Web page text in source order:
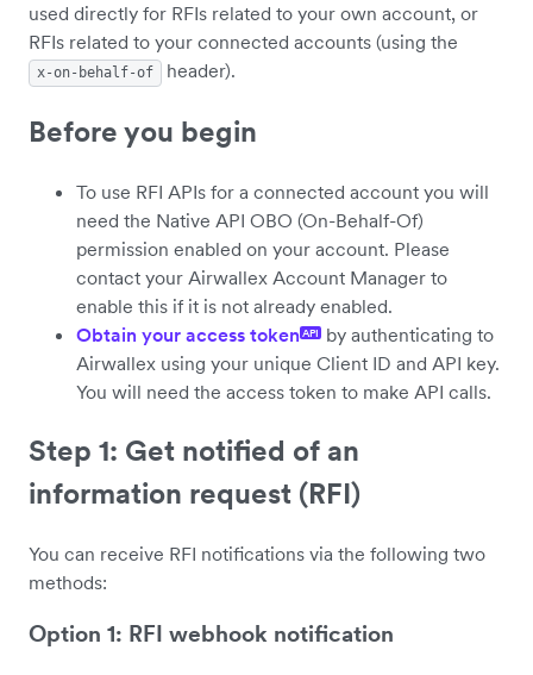
used directly for RFIs related to your own account, or
RFIs related to your connected accounts (using the
x-on-behalf-of header).
Before you begin
To use RFI APIs for a connected account you will
need the Native API OBO (On-Behalf-Of)
permission enabled on your account. Please
contact your Airwallex Account Manager to
enable this if it is not already enabled.
Obtain your access token API
by authenticating to
Airwallex using your unique Client ID and API key.
You will need the access token to make API calls.
Step 1: Get notified of an
information request (RFI)
You can receive RFI notifications via the following two
methods:
Option 1: RFI webhook notification